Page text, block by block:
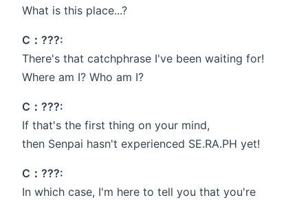
What is this place...?
C：???:
There's that catchphrase I've been waiting for!
Where am I? Who am I?
C：???:
If that's the first thing on your mind,
then Senpai hasn't experienced SE.RA.PH yet!
C：???:
In which case, I'm here to tell you that you're